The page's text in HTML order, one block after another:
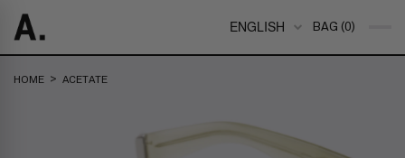
ENGLISH BAG (0)
HOME > ACETATE